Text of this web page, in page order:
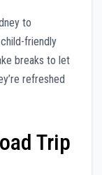
to
friendly
breaks to let
refreshed
Trip